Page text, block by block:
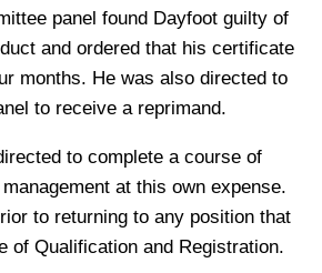
panel found Dayfoot guilty of
and ordered that his certificate
months. He was also directed to
to receive a reprimand.
to complete a course of
at this own expense.
to returning to any position that
of Qualification and Registration.